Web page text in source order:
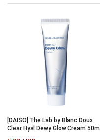
[DAISO] The Lab by Blanc Doux
Clear Hyal Dewy Glow Cream 50ml